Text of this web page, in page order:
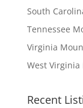
South
Tennessee
Virginia
West
Recent